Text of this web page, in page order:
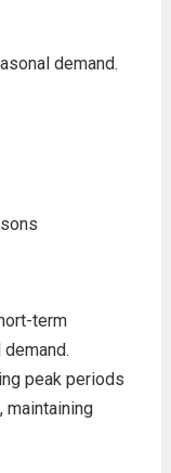
demand.
term
peak periods
maintaining